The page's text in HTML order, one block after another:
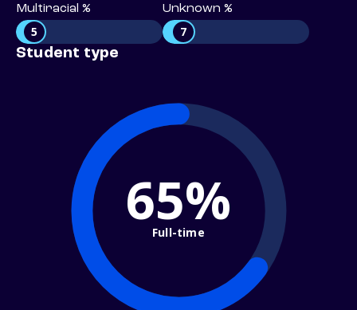
Multiracial %
5
Unknown %
7
Student type
65%
Full-time